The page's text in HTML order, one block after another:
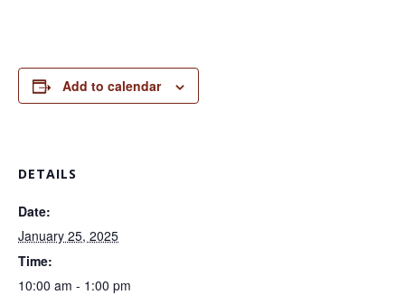
Add to calendar
DETAILS
Date:
January 25, 2025
Time:
10:00 am - 1:00 pm